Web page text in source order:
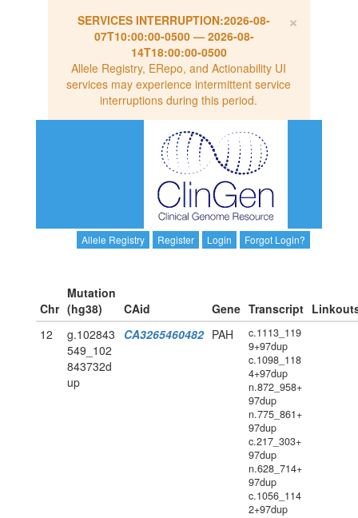
×
SERVICES INTERRUPTION:2026-08-
07T10:00:00-0500— 2026-08-
14T18:00:00-0500
Allele Registry, ERepo, and Actionability UI
services may experience intermittent service
interruptions during this period.
Allele Registry Register Login Forgot Login?
Chr
Mutation
(hg38)
CAid Gene Transcript
12
g.102843
549_102
843732d
up
CA3265460482 PAH
c.1113_119
9+97dup
c.1098_118
4+97dup
n.872_958+
97dup
n.775_861+
97dup
c.217_303+
97dup
n.628_714+
97dup
c.1056_114
2+97dup